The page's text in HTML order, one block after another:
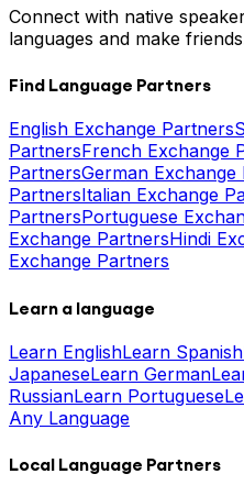
Connect with native
languages and make
Find Language Partners
English Exchange Partners
PartnersFrench Exchange
PartnersGerman Exchange
PartnersItalian Exchange
PartnersPortuguese
Exchange PartnersHindi
Exchange Partners
Learn a language
Learn EnglishLearn Spanish
JapaneseLearn German
RussianLearn Portuguese
Any Language
Local Language Partners